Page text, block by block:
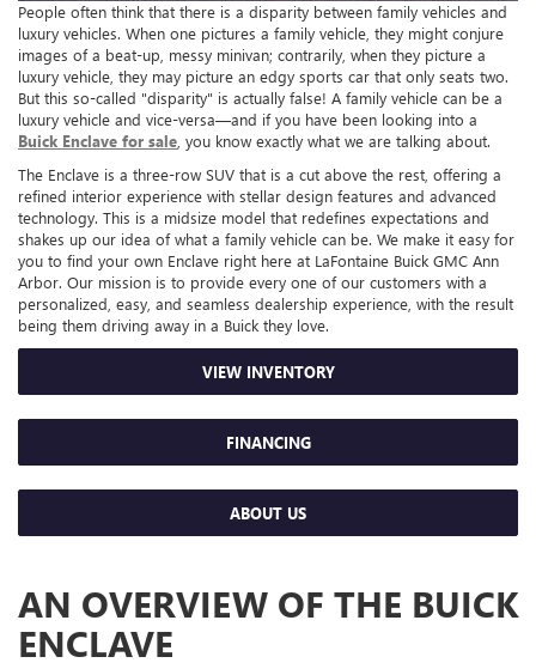
People often think that there is a disparity between family vehicles and
luxury vehicles. When one pictures a family vehicle, they might conjure
images of a beat-up, messy minivan; contrarily, when they picture a
luxury vehicle, they may picture an edgy sports car that only seats two.
But this so-called "disparity" is actually false! A family vehicle can be a
luxury vehicle and vice-versa—and if you have been looking into a
Buick Enclave for sale , you know exactly what we are talking about.
The Enclave is a three-row SUV that is a cut above the rest, offering a
refined interior experience with stellar design features and advanced
technology. This is a midsize model that redefines expectations and
shakes up our idea of what a family vehicle can be. We make it easy for
you to find your own Enclave right here at LaFontaine Buick GMC Ann
Arbor. Our mission is to provide every one of our customers with a
personalized, easy, and seamless dealership experience, with the result
being them driving away in a Buick they love.
VIEW INVENTORY
FINANCING
ABOUT US
AN OVERVIEW OF THE BUICK
ENCLAVE